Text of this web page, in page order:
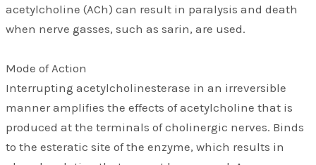
acetylcholine (ACh) can result in paralysis and death
when nerve gasses, such as sarin, are used.
Mode of Action
Interrupting acetylcholinesterase in an irreversible
manner amplifies the effects of acetylcholine that is
produced at the terminals of cholinergic nerves. Binds
to the esteratic site of the enzyme, which results in